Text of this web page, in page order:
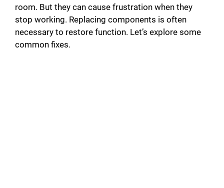
room. But they can cause frustration when they
stop working. Replacing components is often
necessary to restore function. Let’s explore some
common fixes.